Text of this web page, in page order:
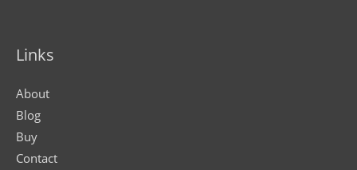
Links
About
Blog
Buy
Contact